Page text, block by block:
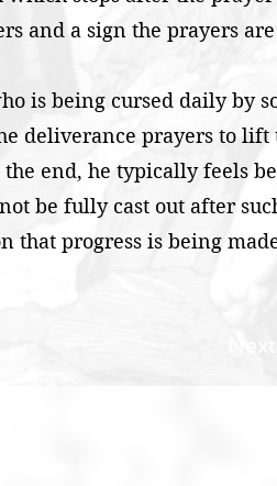
and a sign the prayers
is being cursed daily by
deliverance prayers to lift
end, he typically feels
be fully cast out after
that progress is being